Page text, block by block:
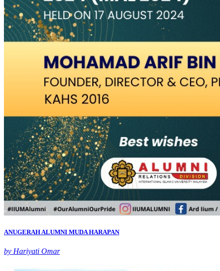
ANUGERAH ALUMNI MUDA HARAPAN
by Hariyati Omar